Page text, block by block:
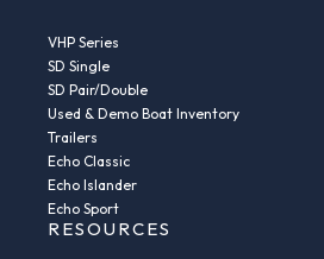
VHP Series
SD Single
SD Pair/Double
Used & Demo Boat Inventory
Trailers
Echo Classic
Echo Islander
Echo Sport
RESOURCES